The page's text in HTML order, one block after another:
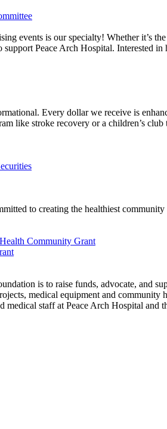
events is our specialty! Whether it’s
support Peace Arch Hospital. Interested
Every dollar we receive is
like stroke recovery or a children’s
to creating the healthiest
Community Grant
is to raise funds, advocate, and
medical equipment and community
medical staff at Peace Arch Hospital and